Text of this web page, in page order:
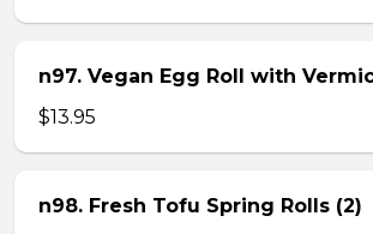
n97. Vegan Egg Roll with
$13.95
n98. Fresh Tofu Spring Rolls (2)